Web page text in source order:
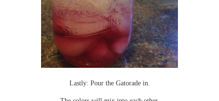
Lastly: Pour the Gatorade in.